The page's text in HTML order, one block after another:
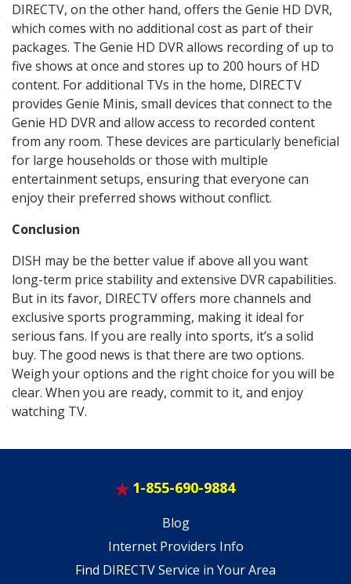
DIRECTV, on the other hand, offers the Genie HD DVR,
which comes with no additional cost as part of their
packages. The Genie HD DVR allows recording of up to
five shows at once and stores up to 200 hours of HD
content. For additional TVs in the home, DIRECTV
provides Genie Minis, small devices that connect to the
Genie HD DVR and allow access to recorded content
from any room. These devices are particularly beneficial
for large households or those with multiple
entertainment setups, ensuring that everyone can
enjoy their preferred shows without conflict.
Conclusion
DISH may be the better value if above all you want
long-term price stability and extensive DVR capabilities.
But in its favor, DIRECTV offers more channels and
exclusive sports programming, making it ideal for
serious fans. If you are really into sports, it’s a solid
buy. The good news is that there are two options.
Weigh your options and the right choice for you will be
clear. When you are ready, commit to it, and enjoy
watching TV.
1-855-690-9884
Blog
Internet Providers Info
Find DIRECTV Service in Your Area